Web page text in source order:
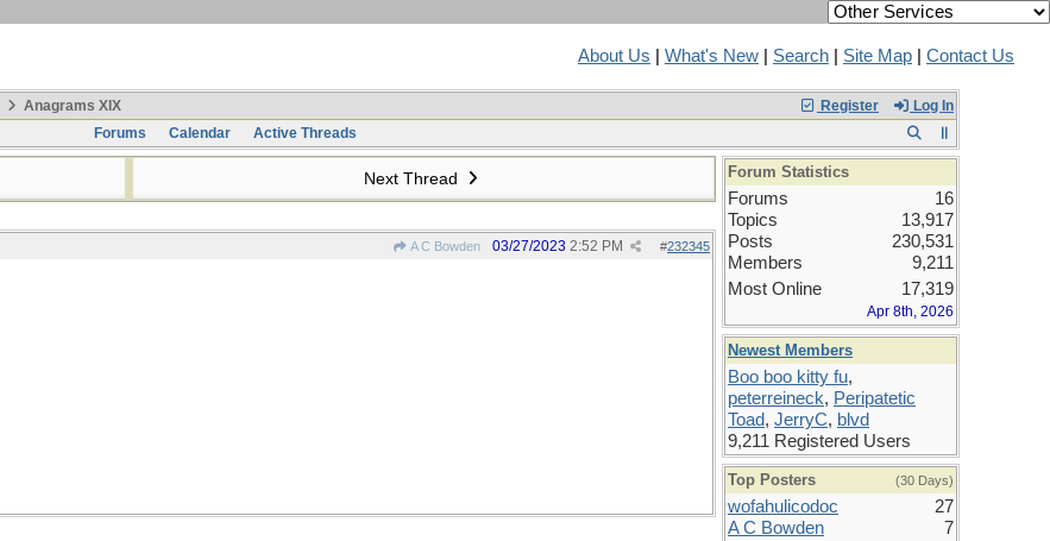
About Us What's New Search Site Map Contact Us
Register Log In
Anagrams XIX
Forums
Calendar Active Threads
Next Thread
A C Bowden #232345
03/27/2023 2:52 PM
Forum Statistics
Forums
16
Topics
13,917
Posts
230,531
Members
9,211
Most Online
17,319
Apr 8th, 2026
Newest Members
Boo boo kitty fu,
peterreineck, Peripatetic
Toad, JerryC, blvd
9,211 Registered Users
Top Posters (30 Days)
wofahulicodoc
27
A C Bowden
7